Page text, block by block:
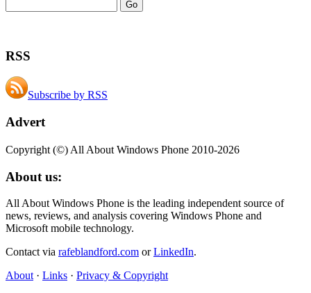
RSS
Subscribe by RSS
Advert
Copyright (©) All About Windows Phone 2010-2026
About us:
All About Windows Phone is the leading independent source of
news, reviews, and analysis covering Windows Phone and
Microsoft mobile technology.
Contact via rafeblandford.com orLinkedIn.
About · Links · Privacy & Copyright